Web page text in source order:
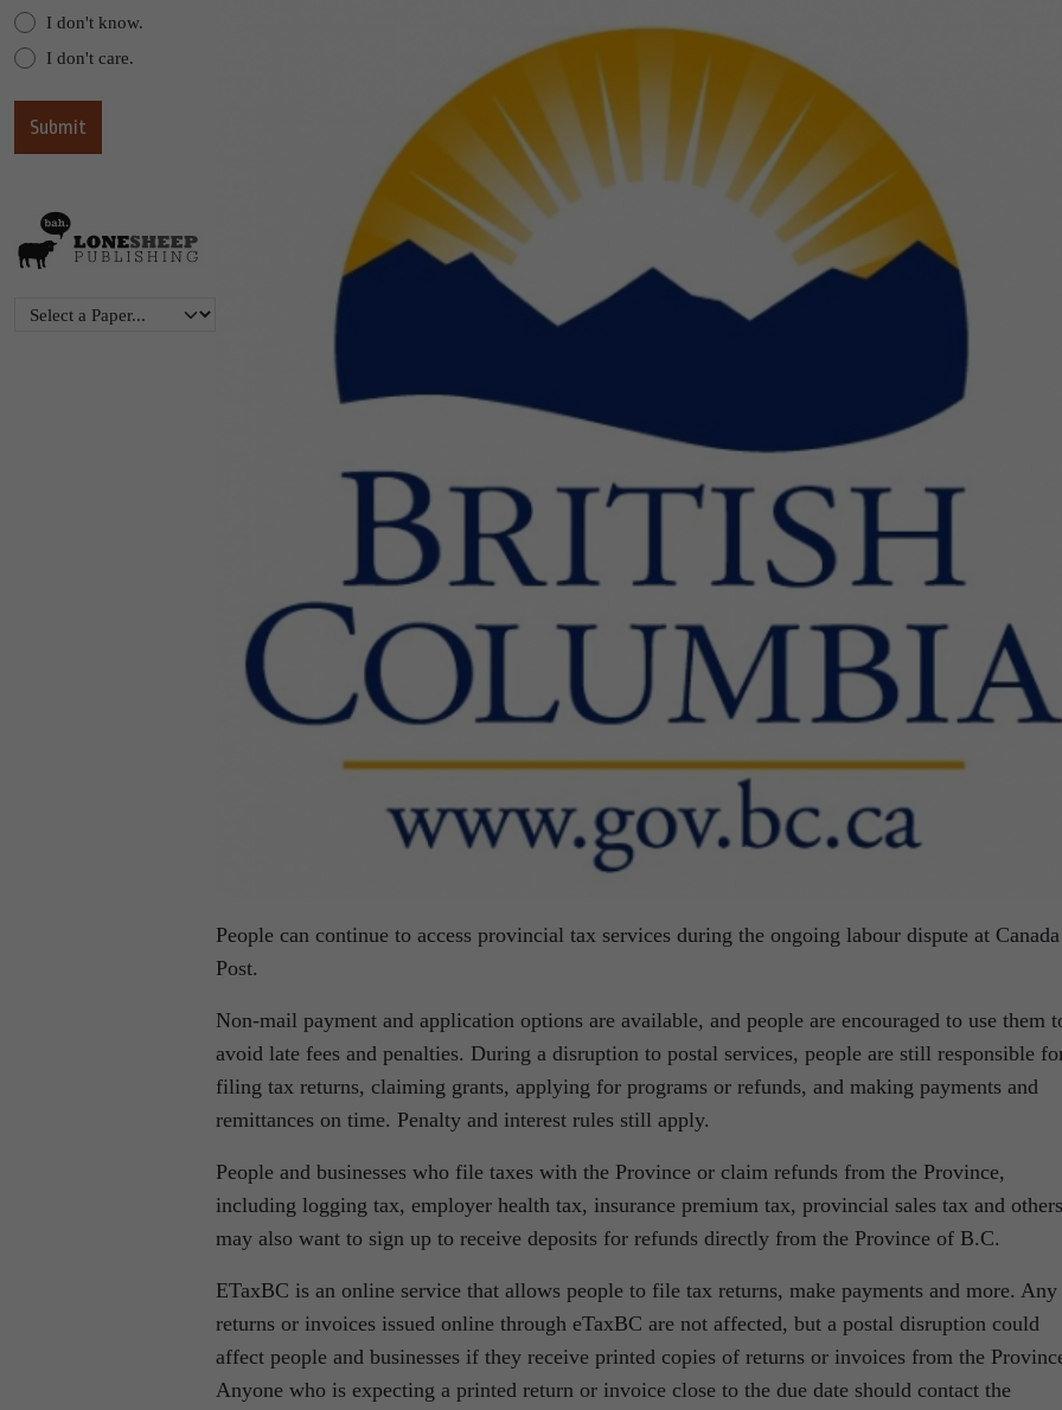
I don't know.
I don't care.
People can continue to access provincial tax services during the ongoing labour dispute at Canada
Post.
Non-mail payment and application options are available, and people are encouraged to use them
avoid late fees and penalties. During a disruption to postal services, people are still responsible
filing tax returns, claiming grants, applying for programs or refunds, and making payments and
remittances on time. Penalty and interest rules still apply.
People and businesses who file taxes with the Province or claim refunds from the Province,
including logging tax, employer health tax, insurance premium tax, provincial sales tax and
may also want to sign up to receive deposits for refunds directly from the Province of B.C.
ETaxBC is an online service that allows people to file tax returns, make payments and more. Any
returns or invoices issued online through eTaxBC are not affected, but a postal disruption could
affect people and businesses if they receive printed copies of returns or invoices from the
Anyone who is expecting a printed return or invoice close to the due date should contact the